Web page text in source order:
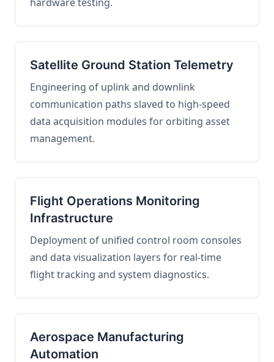
Satellite Ground Station Telemetry
Engineering of uplink and downlink
communication paths slaved to high-speed
data acquisition modules for orbiting asset
management.
Flight Operations Monitoring
Infrastructure
Deployment of unified control room consoles
and data visualization layers for real-time
flight tracking and system diagnostics.
Aerospace Manufacturing
Automation